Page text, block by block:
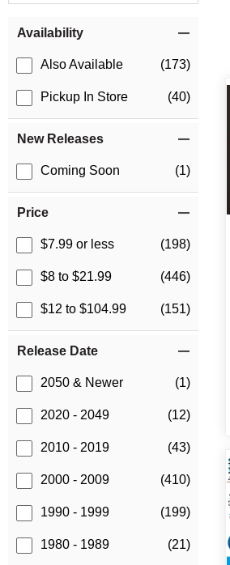
Availability
Also Available (173)
Pickup In Store (40)
New Releases
Coming Soon (1)
Price
$7.99 or less (198)
$8 to $21.99 (446)
$12 to $104.99 (151)
Release Date
2050 & Newer (1)
2020 - 2049 (12)
2010 - 2019 (43)
2000 - 2009 (410)
1990 - 1999 (199)
1980 - 1989 (21)